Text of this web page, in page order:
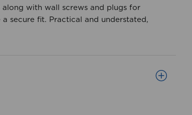
with wall screws and plugs for
secure fit. Practical and understated,